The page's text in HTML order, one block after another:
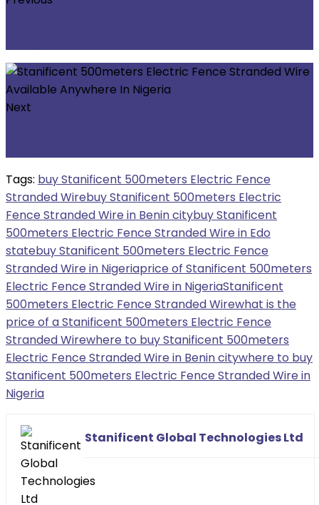
Next
Tags: buy Stanificent 500meters Electric Fence
Stranded Wirebuy Stanificent 500meters Electric
Fence Stranded Wire in Benin citybuy Stanificent
500meters Electric Fence Stranded Wire in Edo
statebuy Stanificent 500meters Electric Fence
Stranded Wire in Nigeriaprice of Stanificent 500meters
Electric Fence Stranded Wire in NigeriaStanificent
500meters Electric Fence Stranded Wirewhat is the
price of a Stanificent 500meters Electric Fence
Stranded Wirewhere to buy Stanificent 500meters
Electric Fence Stranded Wire in Benin citywhere to buy
Stanificent 500meters Electric Fence Stranded Wire in
Nigeria
Stanificent Global Technologies Ltd